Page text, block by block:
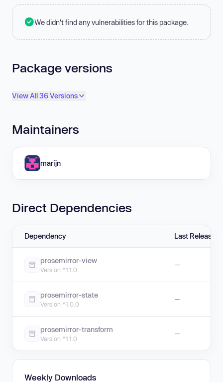
We didn't find any vulnerabilities for this package.
Package versions
View All 36 Versions
Maintainers
marijn
Direct Dependencies
Dependency Last Release
prosemirror-view
Version ^1.1.0
—
prosemirror-state
Version ^1.0.0
—
prosemirror-transform
Version ^1.1.0
—
Weekly Downloads